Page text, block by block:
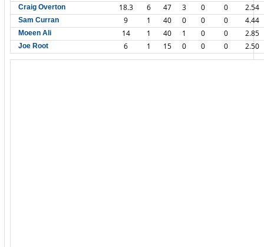
Craig Overton 18.3 6 47 3 0 0 2.54
Sam Curran 9 1 40 0 0 0 4.44
Moeen Ali 14 1 40 1 0 0 2.85
Joe Root 6 1 15 0 0 0 2.50